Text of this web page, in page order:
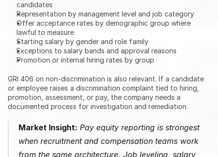
candidates
Representation by management level and job category
Offer acceptance rates by demographic group where
lawful to measure
Starting salary by gender and role family
Exceptions to salary bands and approval reasons
Promotion or internal hiring rates by group
GRI 406 on non-discrimination is also relevant. If a candidate
or employee raises a discrimination complaint tied to hiring,
promotion, assessment, or pay, the company needs a
documented process for investigation and remediation.
Market Insight: Pay equity reporting is strongest
when recruitment and compensation teams work
from the same architecture. Job leveling, salary